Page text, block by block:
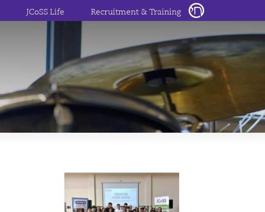
JCoSS Life Recruitment & Training